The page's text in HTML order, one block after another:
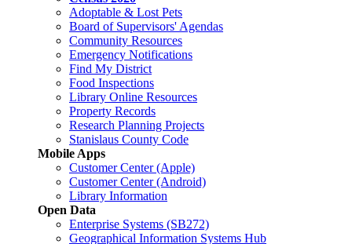
Adoptable & Lost Pets
Board of Supervisors' Agendas
Community Resources
Emergency Notifications
Find My District
Food Inspections
Library Online Resources
Property Records
Research Planning Projects
Stanislaus County Code
Mobile Apps
Customer Center (Apple)
Customer Center (Android)
Library Information
Open Data
Enterprise Systems (SB272)
Geographical Information Systems Hub